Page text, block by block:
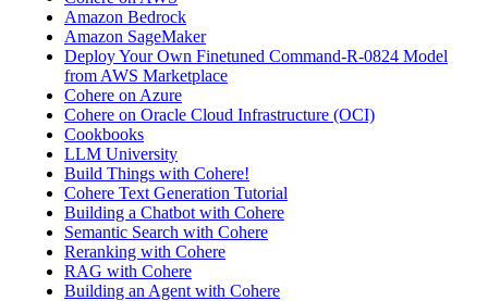
Amazon Bedrock
Amazon SageMaker
Deploy Your Own Finetuned Command-R-0824 Model
from AWS Marketplace
Cohere on Azure
Cohere on Oracle Cloud Infrastructure (OCI)
Cookbooks
LLM University
Build Things with Cohere!
Cohere Text Generation Tutorial
Building a Chatbot with Cohere
Semantic Search with Cohere
Reranking with Cohere
RAG with Cohere
Building an Agent with Cohere